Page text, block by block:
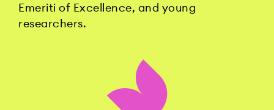
Emeriti of Excellence, and young
researchers.